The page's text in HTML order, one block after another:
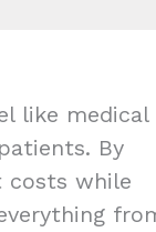
like medical
By
costs while